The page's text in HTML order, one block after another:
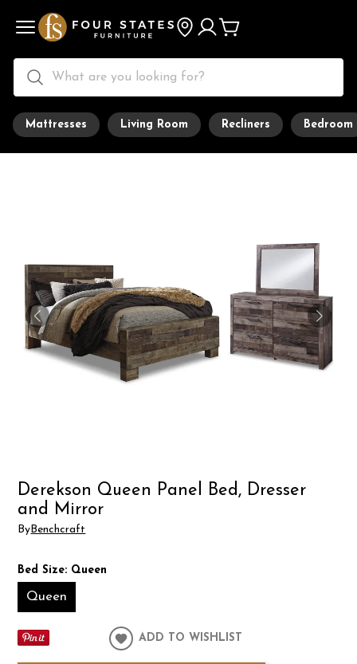
Mattresses Living Room Recliners Bedroom
Derekson Queen Panel Bed, Dresser
and Mirror
By Benchcraft
Bed Size: Queen
Queen
ADD TO WISHLIST